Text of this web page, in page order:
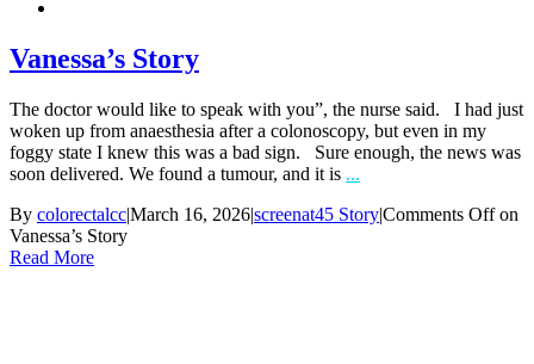
Vanessa’s Story
The doctor would like to speak with you”, the nurse said. I had just
woken up from anaesthesia after a colonoscopy, but even in my
foggy state I knew this was a bad sign. Sure enough, the news was
soon delivered. We found a tumour, and it is ...
By colorectalcc|March 16, 2026|screenat45 Story|Comments Offon
Vanessa’s Story
Read More